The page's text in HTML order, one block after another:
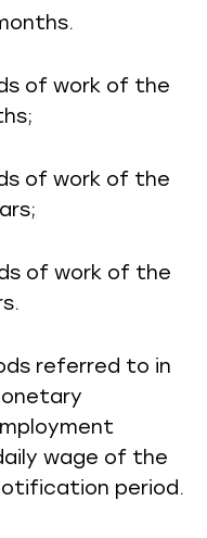
of work of the
of work of the
of work of the
referred to in
wage of the
period.